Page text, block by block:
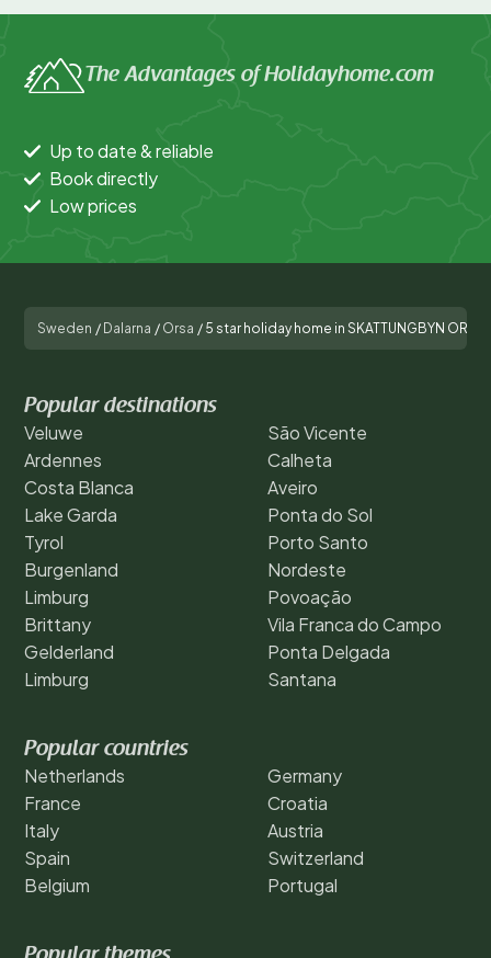
The Advantages of Holidayhome.com
Up to date & reliable
Book directly
Low prices
Sweden / Dalarna / Orsa / 5 star holiday home in SKATTUNGBYN ORSA
Popular destinations
Veluwe
Ardennes
Costa Blanca
Lake Garda
Tyrol
Burgenland
Limburg
Brittany
Gelderland
Limburg
São Vicente
Calheta
Aveiro
Ponta do Sol
Porto Santo
Nordeste
Povoação
Vila Franca do Campo
Ponta Delgada
Santana
Popular countries
Netherlands
France
Italy
Spain
Belgium
Germany
Croatia
Austria
Switzerland
Portugal